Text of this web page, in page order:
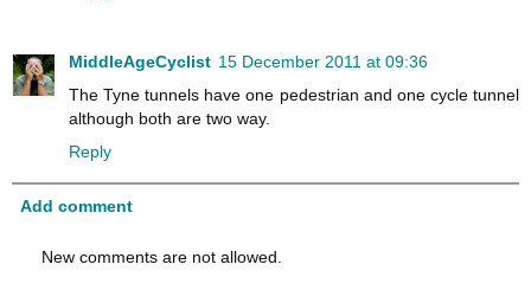
MiddleAgeCyclist 15 December 2011 at 09:36
The Tyne tunnels have one pedestrian and one cycle tunnel
although both are two way.
Reply
Add comment
New comments are not allowed.